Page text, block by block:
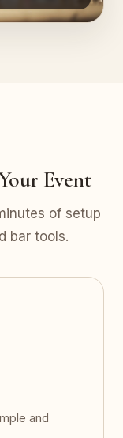
Event
of setup
bar tools.
and